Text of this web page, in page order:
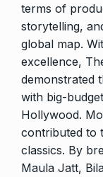
terms of
storytelling,
global map.
excellence,
demonstrated
with big-
Hollywood.
contributed to
classics. By
Maula Jatt,